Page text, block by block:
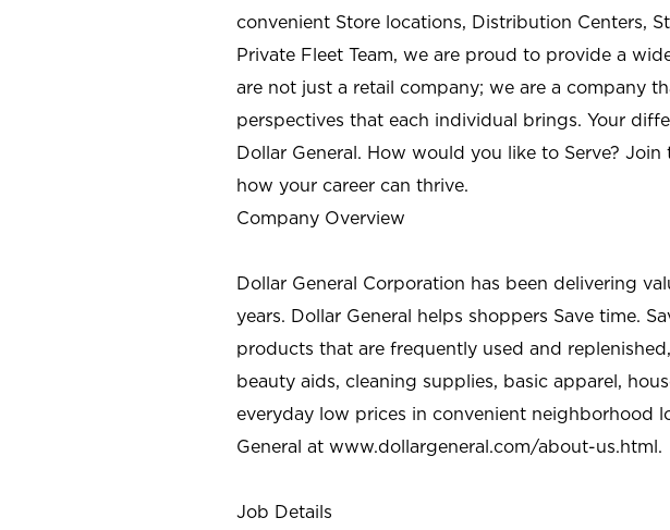
convenient Store locations, Distribution Centers,
Private Fleet Team, we are proud to provide a
are not just a retail company; we are a company
perspectives that each individual brings. Your
Dollar General. How would you like to Serve?
how your career can thrive.
Company Overview
Dollar General Corporation has been delivering
years. Dollar General helps shoppers Save time.
products that are frequently used and
beauty aids, cleaning supplies, basic apparel,
everyday low prices in convenient neighborhood
General at www.dollargeneral.com/about-us.html.
Job Details